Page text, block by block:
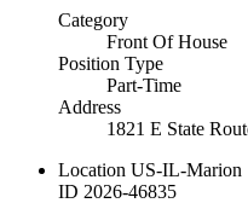
Category
Front Of House
Position Type
Part-Time
Address
1821 E State
Location US-IL-Marion
ID 2026-46835